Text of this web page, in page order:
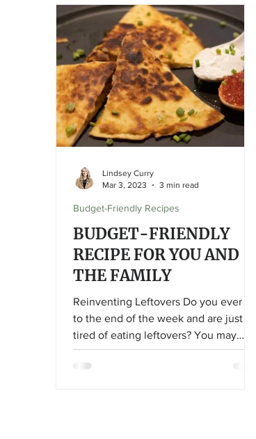
BUDGET-FRIENDLY
RECIPE FOR YOU AND
THE FAMILY
Reinventing Leftovers Do you ever get
to the end of the week and are just so
tired of eating leftovers? You may
open and close the fridge a few times
and hope something new miraculously
Budget-Friendly Recipes
Lindsey Curry
Mar 3, 2023
3 min read